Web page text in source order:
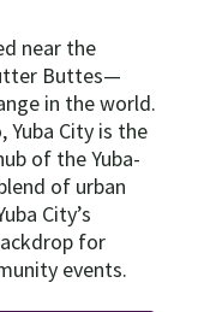
near the
Buttes—
in the world.
City is the
of the Yuba-
of urban
City’s
for
events.